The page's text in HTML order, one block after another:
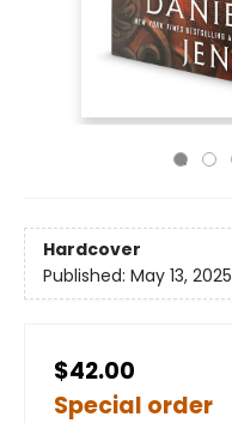
Hardcover
Published: May 13, 2025
$42.00
Special order